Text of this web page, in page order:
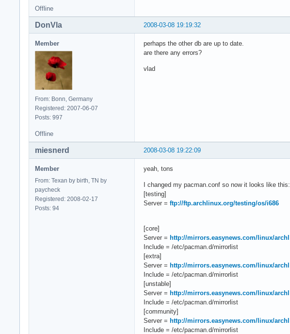
Offline
2008-03-08 19:19:32
DonVla
Member
From: Bonn, Germany
Registered: 2007-06-07
Posts: 997
perhaps the other db are up to date.
are there any errors?
vlad
Offline
2008-03-08 19:22:09
miesnerd
Member
From: Texan by birth, TN by
paycheck
Registered: 2008-02-17
Posts: 94
yeah, tons
I changed my pacman.conf so now it looks like this:
[testing]
Server = ftp://ftp.archlinux.org/testing/os/i686
[core]
Server = http://mirrors.easynews.com/linux/archl
Include = /etc/pacman.d/mirrorlist
[extra]
Server = http://mirrors.easynews.com/linux/archl
Include = /etc/pacman.d/mirrorlist
[unstable]
Server = http://mirrors.easynews.com/linux/archl
Include = /etc/pacman.d/mirrorlist
[community]
Server = http://mirrors.easynews.com/linux/archl
Include = /etc/pacman.d/mirrorlist